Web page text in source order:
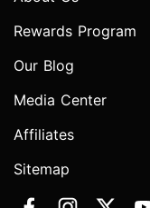
Rewards Program
Our Blog
Media Center
Affiliates
Sitemap